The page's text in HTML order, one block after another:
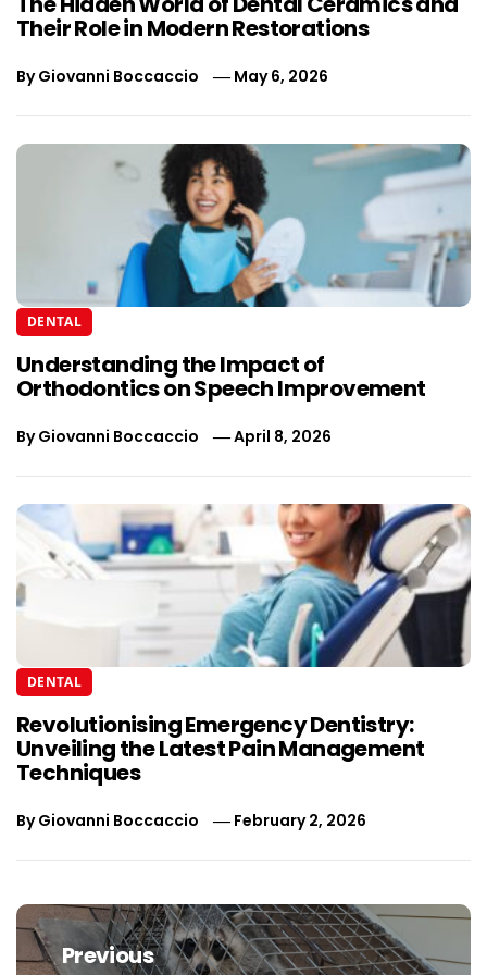
Their Role in Modern Restorations
ByGiovanni Boccaccio May 6, 2026
DENTAL
Understanding the Impact of
Orthodontics on Speech Improvement
ByGiovanni Boccaccio April 8, 2026
DENTAL
Revolutionising Emergency Dentistry:
Unveiling the Latest Pain Management
Techniques
ByGiovanni Boccaccio February 2, 2026
Post
navigation
Previous